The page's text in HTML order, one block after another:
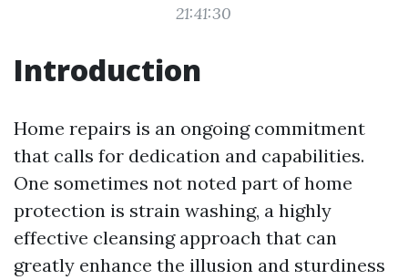
21:41:30
Introduction
Home repairs is an ongoing commitment
that calls for dedication and capabilities.
One sometimes not noted part of home
protection is strain washing, a highly
effective cleansing approach that can
greatly enhance the illusion and sturdiness